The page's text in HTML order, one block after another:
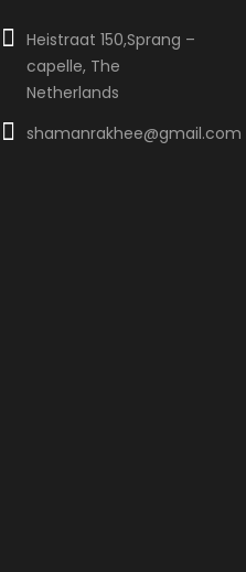
Heistraat 150,Sprang –
capelle, The
Netherlands
shamanrakhee@gmail.com